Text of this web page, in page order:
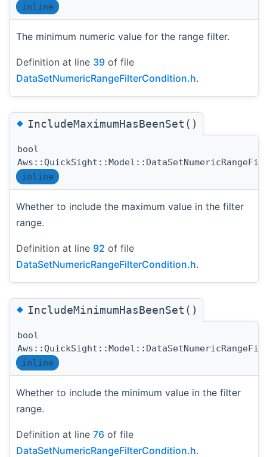
inline
The minimum numeric value for the range filter.
Definition at line 39 of file
DataSetNumericRangeFilterCondition.h.
◆IncludeMaximumHasBeenSet()
bool
inline
Whether to include the maximum value in the filter
range.
Definition at line 92 of file
DataSetNumericRangeFilterCondition.h.
◆IncludeMinimumHasBeenSet()
bool
inline
Whether to include the minimum value in the filter
range.
Definition at line 76 of file
DataSetNumericRangeFilterCondition.h.